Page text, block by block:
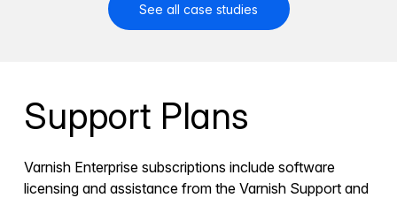
See all case studies
Support Plans
Varnish Enterprise subscriptions include software
licensing and assistance from the Varnish Support and